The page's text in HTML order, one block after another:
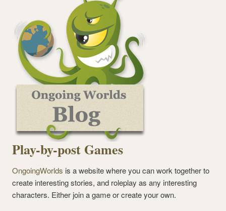
Play-by-post Games
OngoingWorlds is a website where you can work together to
create interesting stories, and roleplay as any interesting
characters. Either join a game or create your own.